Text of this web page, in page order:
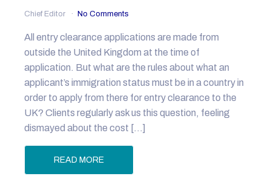
Chief Editor No Comments
All entry clearance applications are made from
outside the United Kingdom at the time of
application. But what are the rules about what an
applicant’s immigration status must be in a country in
order to apply from there for entry clearance to the
UK? Clients regularly ask us this question, feeling
dismayed about the cost […]
READ MORE